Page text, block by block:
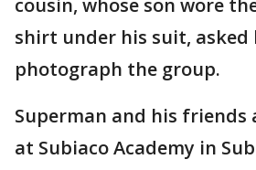
cousin, whose son wore
shirt under his suit, asked
photograph the group.
Superman and his friends
at Subiaco Academy in